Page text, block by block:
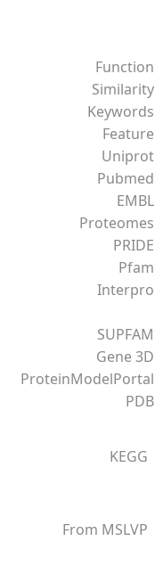
Function
Similarity
Keywords
Feature
Uniprot
Pubmed
EMBL
Proteomes
PRIDE
Pfam
Interpro
SUPFAM
Gene 3D
ProteinModelPortal
PDB
KEGG
From MSLVP